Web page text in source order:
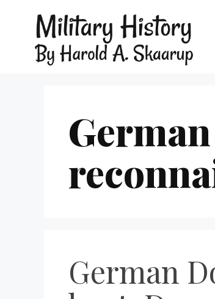
German